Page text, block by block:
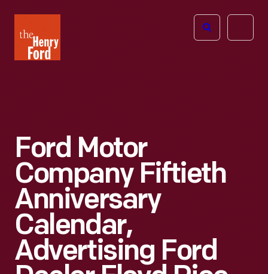
Henry
Ford
Open
Ford Motor
Company Fiftieth
Anniversary
Calendar,
Advertising Ford